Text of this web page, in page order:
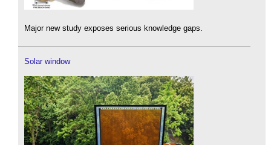
Major new study exposes serious knowledge gaps.
Solar window